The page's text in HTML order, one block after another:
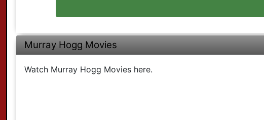
Murray Hogg Movies
Watch Murray Hogg Movies here.